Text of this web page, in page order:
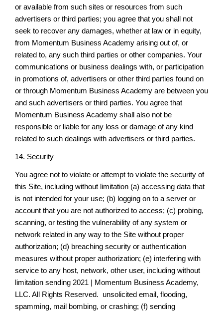
or available from such sites or resources from such
advertisers or third parties; you agree that you shall not
seek to recover any damages, whether at law or in equity,
from Momentum Business Academy arising out of, or
related to, any such third parties or other companies. Your
communications or business dealings with, or participation
in promotions of, advertisers or other third parties found on
or through Momentum Business Academy are between you
and such advertisers or third parties. You agree that
Momentum Business Academy shall also not be
responsible or liable for any loss or damage of any kind
related to such dealings with advertisers or third parties.
14. Security
You agree not to violate or attempt to violate the security of
this Site, including without limitation (a) accessing data that
is not intended for your use; (b) logging on to a server or
account that you are not authorized to access; (c) probing,
scanning, or testing the vulnerability of any system or
network related in any way to the Site without proper
authorization; (d) breaching security or authentication
measures without proper authorization; (e) interfering with
service to any host, network, other user, including without
limitation sending 2021 | Momentum Business Academy,
LLC. All Rights Reserved. unsolicited email, flooding,
spamming, mail bombing, or crashing; (f) sending